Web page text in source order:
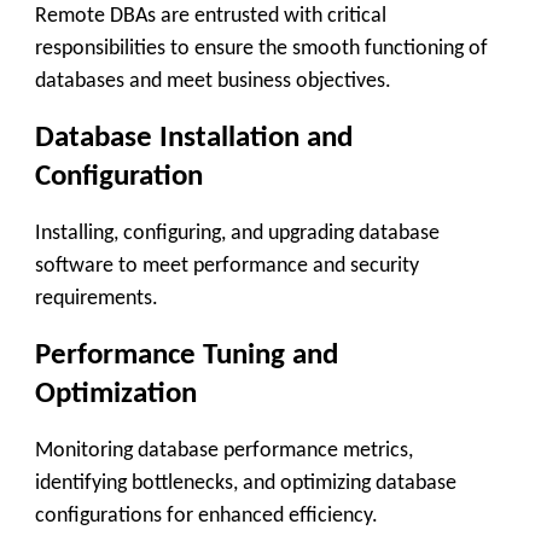
Remote DBAs are entrusted with critical
responsibilities to ensure the smooth functioning of
databases and meet business objectives.
Database Installation and
Configuration
Installing, configuring, and upgrading database
software to meet performance and security
requirements.
Performance Tuning and
Optimization
Monitoring database performance metrics,
identifying bottlenecks, and optimizing database
configurations for enhanced efficiency.